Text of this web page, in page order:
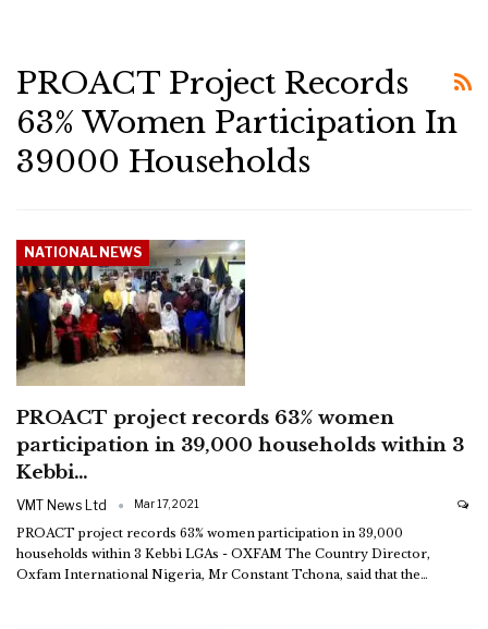
PROACT Project Records
63% Women Participation In
39000 Households
NATIONAL NEWS
PROACT project records 63% women
participation in 39,000 households within 3
Kebbi…
VMT News Ltd Mar 17, 2021
PROACT project records 63% women participation in 39,000
households within 3 Kebbi LGAs - OXFAM The Country Director,
Oxfam International Nigeria, Mr Constant Tchona, said that the…